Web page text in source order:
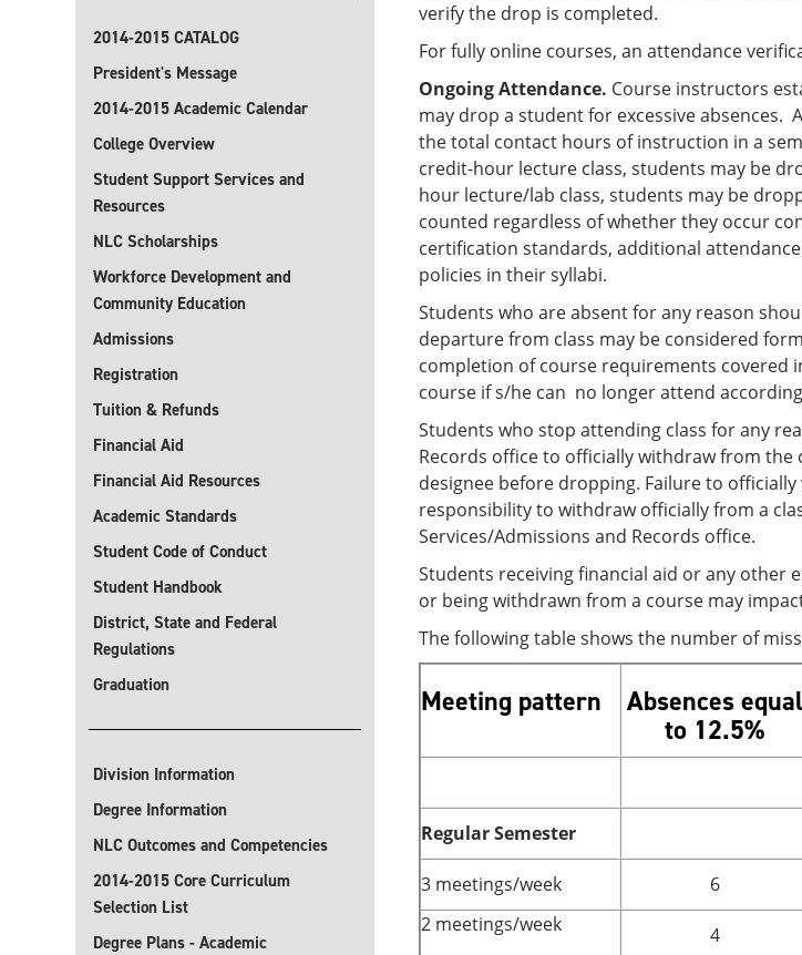
2014-2015 CATALOG
President's Message
2014-2015 Academic Calendar
College Overview
Student Support Services and
Resources
NLC Scholarships
Workforce Development and
Community Education
Admissions
Registration
Tuition & Refunds
Financial Aid
Financial Aid Resources
Academic Standards
Student Code of Conduct
Student Handbook
District, State and Federal
Regulations
Graduation
Division Information
Degree Information
NLC Outcomes and Competencies
2014-2015 Core Curriculum
Selection List
Degree Plans - Academic
verify the drop is completed.
For fully online courses, an attendance
Ongoing Attendance. Course instructors
may drop a student for excessive absences.
the total contact hours of instruction in a
credit-hour lecture class, students may be
hour lecture/lab class, students may be
counted regardless of whether they occur
certification standards, additional
policies in their syllabi.
Students who are absent for any reason
departure from class may be considered
completion of course requirements covered
course if s/he can no longer attend
Students who stop attending class for any
Records office to officially withdraw from
designee before dropping. Failure to
responsibility to withdraw officially from a
Services/Admissions and Records office.
Students receiving financial aid or any
or being withdrawn from a course may
The following table shows the number of
Meeting pattern
Absences equal
to 12.5%
Regular Semester
3 meetings/week
6
2 meetings/week
4